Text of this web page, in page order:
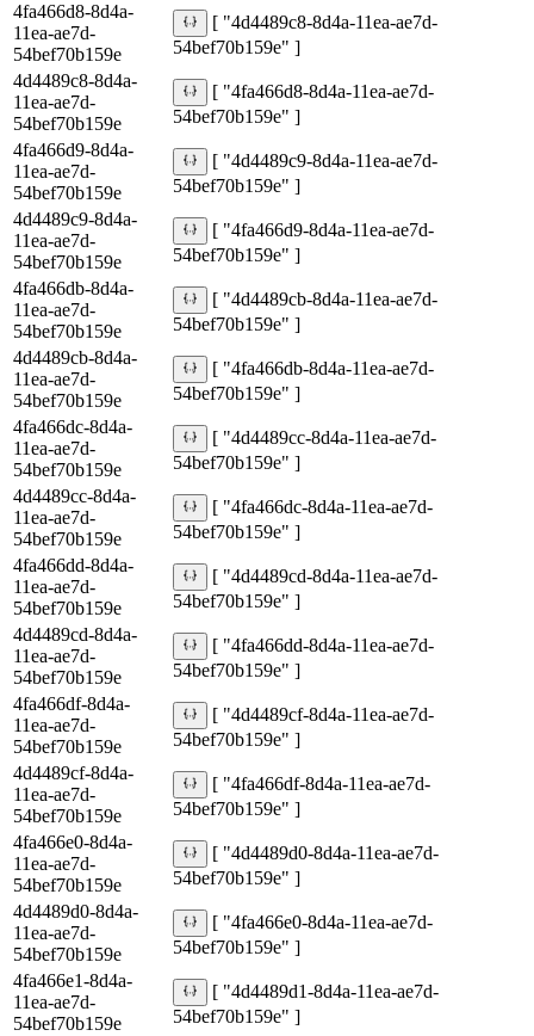
4fa466d8-8d4a-
11ea-ae7d-
54bef70b159e
[ "4d4489c8-8d4a-11ea-ae7d-
54bef70b159e" ]
4d4489c8-8d4a-
11ea-ae7d-
54bef70b159e
[ "4fa466d8-8d4a-11ea-ae7d-
54bef70b159e" ]
4fa466d9-8d4a-
11ea-ae7d-
54bef70b159e
[ "4d4489c9-8d4a-11ea-ae7d-
54bef70b159e" ]
4d4489c9-8d4a-
11ea-ae7d-
54bef70b159e
[ "4fa466d9-8d4a-11ea-ae7d-
54bef70b159e" ]
4fa466db-8d4a-
11ea-ae7d-
54bef70b159e
[ "4d4489cb-8d4a-11ea-ae7d-
54bef70b159e" ]
4d4489cb-8d4a-
11ea-ae7d-
54bef70b159e
[ "4fa466db-8d4a-11ea-ae7d-
54bef70b159e" ]
4fa466dc-8d4a-
11ea-ae7d-
54bef70b159e
[ "4d4489cc-8d4a-11ea-ae7d-
54bef70b159e" ]
4d4489cc-8d4a-
11ea-ae7d-
54bef70b159e
[ "4fa466dc-8d4a-11ea-ae7d-
54bef70b159e" ]
4fa466dd-8d4a-
11ea-ae7d-
54bef70b159e
[ "4d4489cd-8d4a-11ea-ae7d-
54bef70b159e" ]
4d4489cd-8d4a-
11ea-ae7d-
54bef70b159e
[ "4fa466dd-8d4a-11ea-ae7d-
54bef70b159e" ]
4fa466df-8d4a-
11ea-ae7d-
54bef70b159e
[ "4d4489cf-8d4a-11ea-ae7d-
54bef70b159e" ]
4d4489cf-8d4a-
11ea-ae7d-
54bef70b159e
[ "4fa466df-8d4a-11ea-ae7d-
54bef70b159e" ]
4fa466e0-8d4a-
11ea-ae7d-
54bef70b159e
[ "4d4489d0-8d4a-11ea-ae7d-
54bef70b159e" ]
4d4489d0-8d4a-
11ea-ae7d-
54bef70b159e
[ "4fa466e0-8d4a-11ea-ae7d-
54bef70b159e" ]
4fa466e1-8d4a-
11ea-ae7d-
54bef70b159e
[ "4d4489d1-8d4a-11ea-ae7d-
54bef70b159e" ]